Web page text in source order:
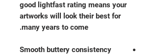
good lightfast rating means your
artworks will look their best for
many years to come.
Smooth buttery consistency